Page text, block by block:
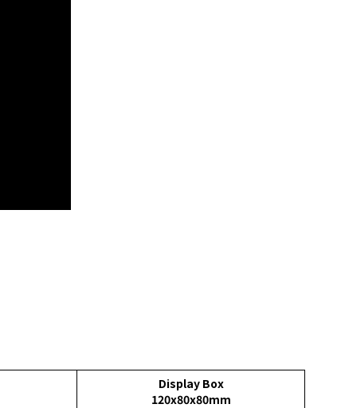
Display Box
120x80x80mm